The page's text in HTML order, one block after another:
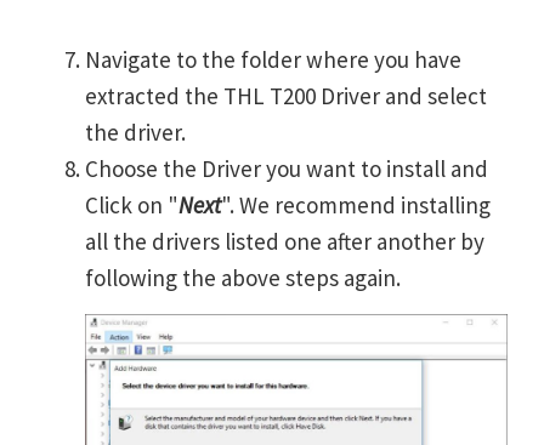
Navigate to the folder where you have
extracted the THL T200 Driver and select
the driver.
Choose the Driver you want to install and
Click on "Next". We recommend installing
all the drivers listed one after another by
following the above steps again.